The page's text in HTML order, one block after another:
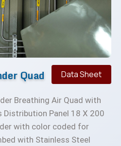
Data Sheet
Quad
Breathing Air Quad with
Distribution Panel 18 X 200
with color coded for
with Stainless Steel